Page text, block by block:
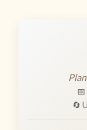
🔄